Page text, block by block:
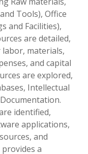
Tools), Office
and Facilities),
are detailed,
materials,
and capital
are explored,
Intellectual
identified,
applications,
and
a